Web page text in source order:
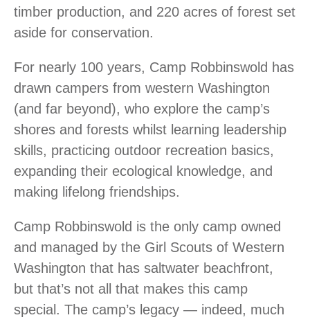
timber production, and 220 acres of forest set
aside for conservation.
For nearly 100 years, Camp Robbinswold has
drawn campers from western Washington
(and far beyond), who explore the camp’s
shores and forests whilst learning leadership
skills, practicing outdoor recreation basics,
expanding their ecological knowledge, and
making lifelong friendships.
Camp Robbinswold is the only camp owned
and managed by the Girl Scouts of Western
Washington that has saltwater beachfront,
but that’s not all that makes this camp
special. The camp’s legacy ― indeed, much